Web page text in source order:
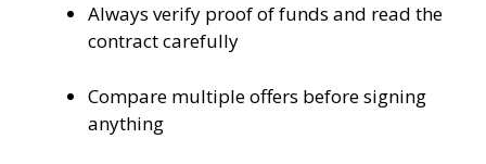
Always verify proof of funds and read the
contract carefully
Compare multiple offers before signing
anything